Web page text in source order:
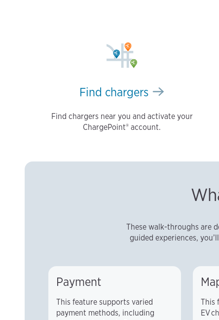
Find chargers
Find chargers near you and activate your
ChargePoint® account.
These walk-throughs are
guided experiences,
Payment
This feature supports varied
payment methods, including
This
EV